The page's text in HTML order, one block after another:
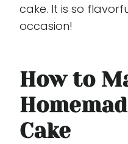
cake. It is so
occasion!
How to
Cake